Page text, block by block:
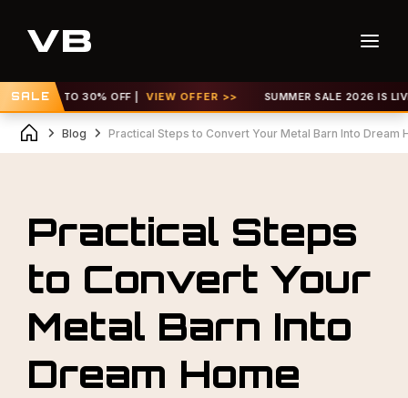
SALE
UP TO 30% OFF | VIEW OFFER >> SUMMER SALE 2026 IS LIVE!
Blog Practical Steps to Convert Your Metal Barn Into Dream
Practical Steps
to Convert Your
Metal Barn Into
Dream Home